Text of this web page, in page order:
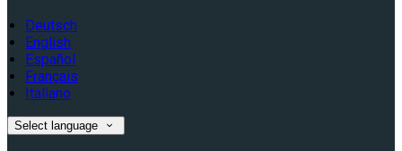
Deutsch
English
Español
Français
Italiano
Select language